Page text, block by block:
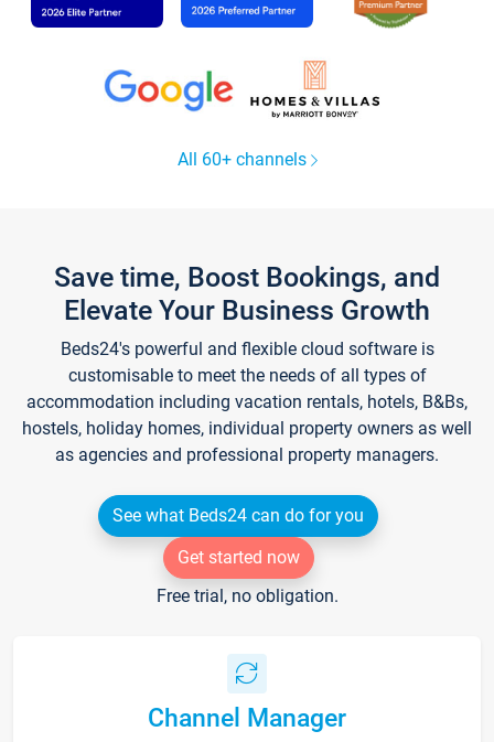
All 60+ channels
Save time, Boost Bookings, and
Elevate Your Business Growth
Beds24's powerful and flexible cloud software is
customisable to meet the needs of all types of
accommodation including vacation rentals, hotels, B&Bs,
hostels, holiday homes, individual property owners as well
as agencies and professional property managers.
See what Beds24 can do for you
Get started now
Free trial, no obligation.
Channel Manager